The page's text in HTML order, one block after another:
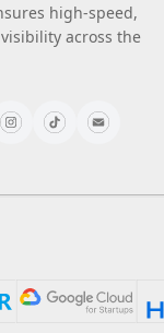
high-speed,
across the